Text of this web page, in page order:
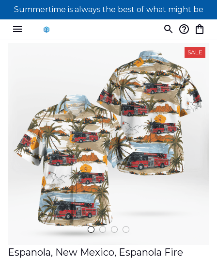
Summertime is always the best of what might be
SALE
Espanola, New Mexico, Espanola Fire